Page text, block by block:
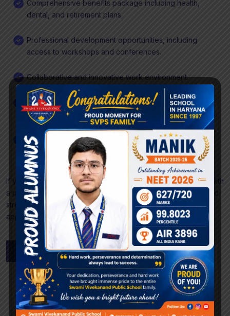
Comprehensive benefits package including health,
dental, and retirement plans.
Professional development opportunities, including
access to workshops and conferences.
Collaborative and innovative work environment.
Opportunity to work with cutting-edge technologies
and contribute to impactful projects.
Flexible work hours and remote work options.
If you are a proactive and detail-oriented DevOps Engineer with
a passion for building and maintaining robust infrastructure and
streamlined deployment processes, we encourage you to
apply and become a valuable part of our dedicated team
Apply Now
Related Job Post